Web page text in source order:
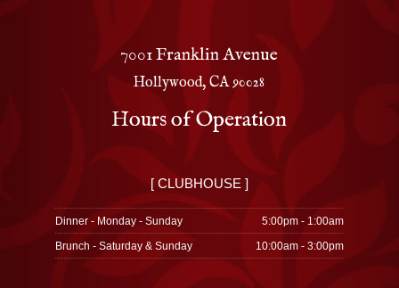
7001 Franklin Avenue
Hollywood, CA 90028
Hours of Operation
[ CLUBHOUSE ]
Dinner - Monday - Sunday
5:00pm - 1:00am
Brunch - Saturday & Sunday
10:00am - 3:00pm